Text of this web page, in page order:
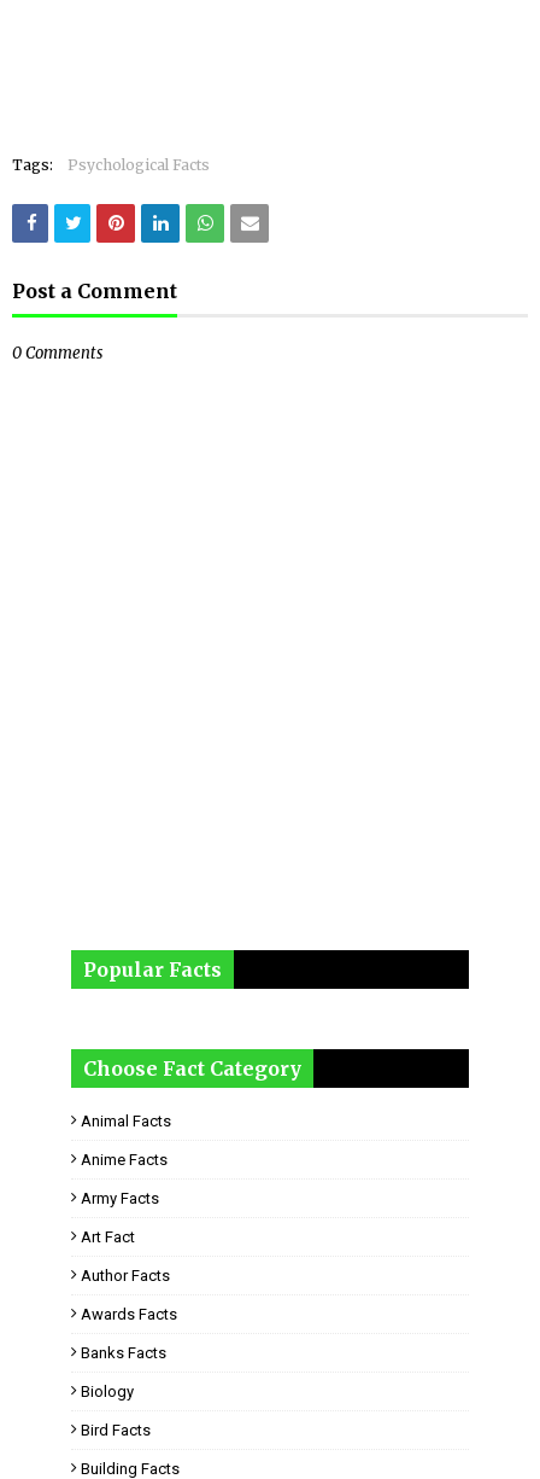
Tags: Psychological Facts
Post a Comment
0 Comments
Popular Facts
Choose Fact Category
Animal Facts
Anime Facts
Army Facts
Art Fact
Author Facts
Awards Facts
Banks Facts
Biology
Bird Facts
Building Facts